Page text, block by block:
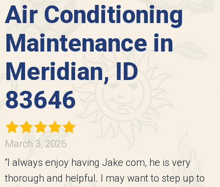
Air Conditioning
Maintenance in
Meridian, ID
83646
March 3, 2026
“I always enjoy having Jake com, he is very
thorough and helpful. I may want to step up to